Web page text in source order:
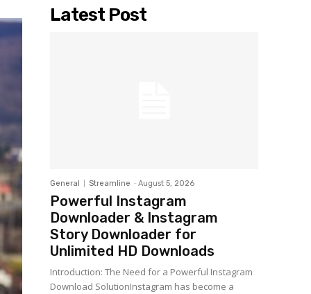
Latest Post
General Streamline - August 5, 2026
Powerful Instagram
Downloader & Instagram
Story Downloader for
Unlimited HD Downloads
Introduction: The Need for a Powerful Instagram
Download SolutionInstagram has become a